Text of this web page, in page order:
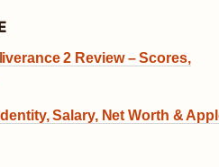
2 Review – Scores,
Salary, Net Worth &